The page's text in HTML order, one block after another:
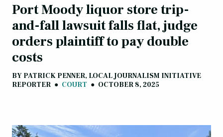
Port Moody liquor store trip-
and-fall lawsuit falls flat, judge
orders plaintiff to pay double
costs
BY PATRICK PENNER, LOCAL JOURNALISM INITIATIVE
REPORTER ● COURT ● OCTOBER 8, 2025